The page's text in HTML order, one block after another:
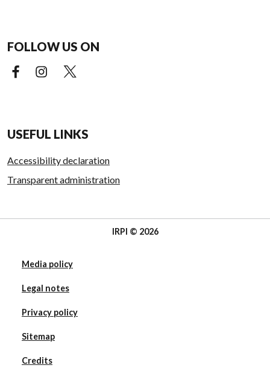
FOLLOW US ON
Facebook (external link)
Instagram (external link)
USEFUL LINKS
Accessibility declaration
Transparent administration
IRPI © 2026
Media policy
Legal notes
Privacy policy
Sitemap
Credits